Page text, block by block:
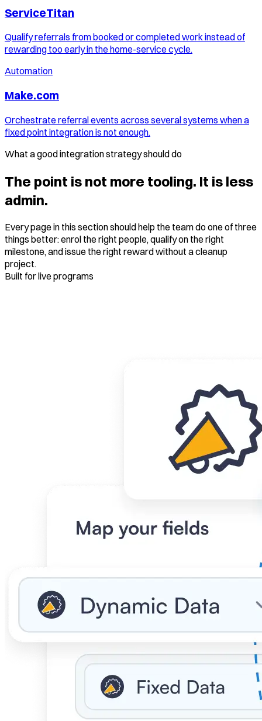
ServiceTitan
Qualify referrals from booked or completed work instead of
rewarding too early in the home-service cycle.
Automation
Make.com
Orchestrate referral events across several systems when a
fixed point integration is not enough.
What a good integration strategy should do
The point is not more tooling. It is less
admin.
Every page in this section should help the team do one of three
things better: enrol the right people, qualify on the right
milestone, and issue the right reward without a cleanup
project.
Built for live programs